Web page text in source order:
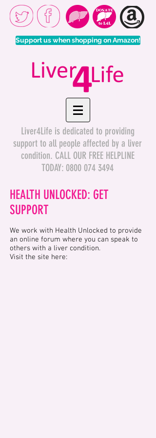
Support us when shopping on Amazon!
Liver4Life is dedicated to providing
support to all people affected by a liver
condition. CALL OUR FREE HELPLINE
TODAY: 0800 074 3494
HEALTH UNLOCKED: GET
SUPPORT
We work with Health Unlocked to provide
an online forum where you can speak to
others with a liver condition.
Visit the site here: